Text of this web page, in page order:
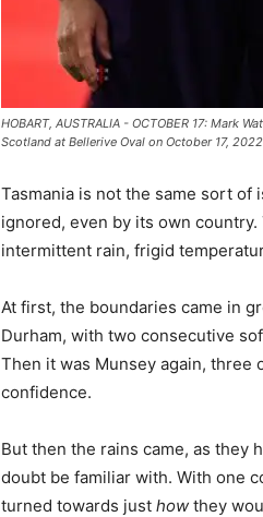
HOBART, AUSTRALIA - OCTOBER 17: Mark
Scotland at Bellerive Oval on October 17,
Tasmania is not the same sort of
ignored, even by its own
intermittent rain, frigid
At first, the boundaries came in
Durham, with two consecutive
Then it was Munsey again,
confidence.
But then the rains came, as they
doubt be familiar with. With one
turned towards just how they